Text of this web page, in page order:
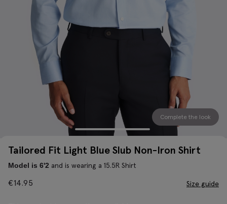
Complete the look
Tailored Fit Light Blue Slub Non-Iron Shirt
Model is 6'2 and is wearing a 15.5R Shirt
€14.95 Size guide